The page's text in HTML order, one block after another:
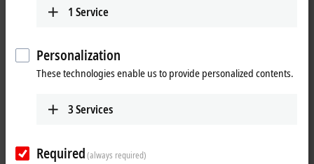
1 Service
Personalization
These technologies enable us to provide personalized contents.
3Services
Required(always required)